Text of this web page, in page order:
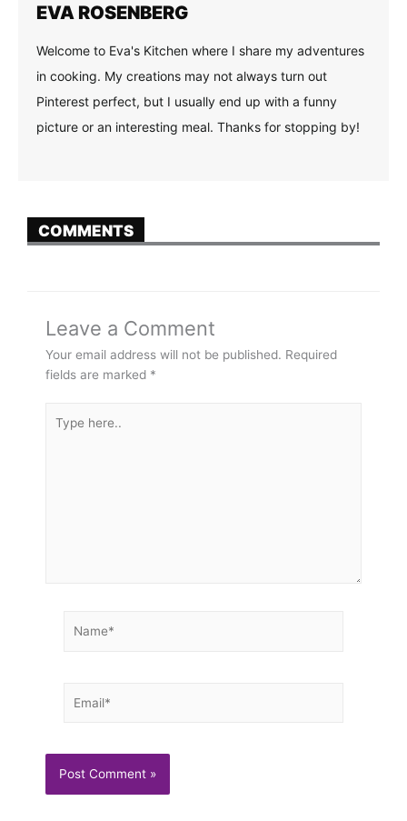
EVA ROSENBERG
Welcome to Eva's Kitchen where I share my adventures
in cooking. My creations may not always turn out
Pinterest perfect, but I usually end up with a funny
picture or an interesting meal. Thanks for stopping by!
COMMENTS
Leave a Comment
Your email address will not be published. Required
fields are marked *
here..